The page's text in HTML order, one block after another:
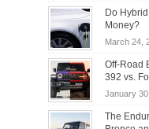
Do
Money?
March 24,
Off-Road
392 vs.
January
The